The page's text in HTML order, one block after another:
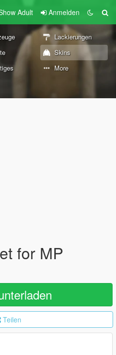
Adult Anmelden
Lackierungen
Skins
More
for MP
Teilen